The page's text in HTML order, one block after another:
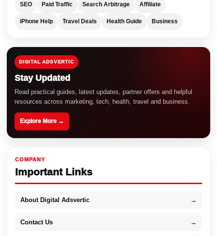
SEO Paid Traffic Search Arbitrage Affiliate
iPhone Help Travel Deals Health Guide Business
DIGITAL ADSVERTIC
Stay Updated
Read practical guides, latest updates, partner offers and helpful
resources across marketing, tech, health, travel and business.
Explore More →
COMPANY
Important Links
About Digital Adsvertic →
Contact Us →